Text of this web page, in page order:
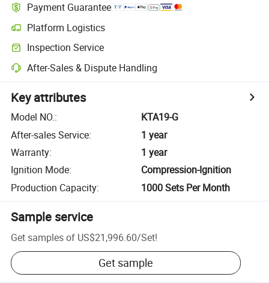
Payment Guarantee
Platform Logistics
Inspection Service
After-Sales & Dispute Handling
Key attributes
Model NO.:
KTA19-G
After-sales Service:
1 year
Warranty:
1 year
Ignition Mode:
Compression-Ignition
Production Capacity: 1000 Sets Per Month
Sample service
Get samples of US$21,996.60/Set!
Get sample